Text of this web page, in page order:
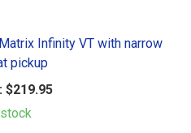
Infinity VT with narrow
pickup
$219.95